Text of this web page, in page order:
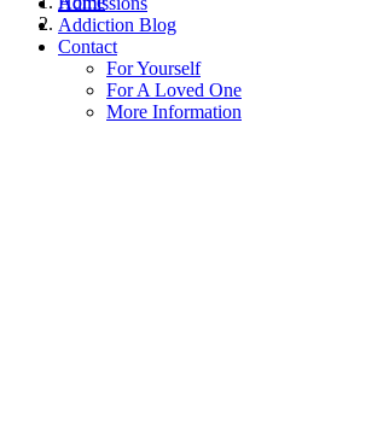
Addiction Blog
Contact
For Yourself
For A Loved One
More Information